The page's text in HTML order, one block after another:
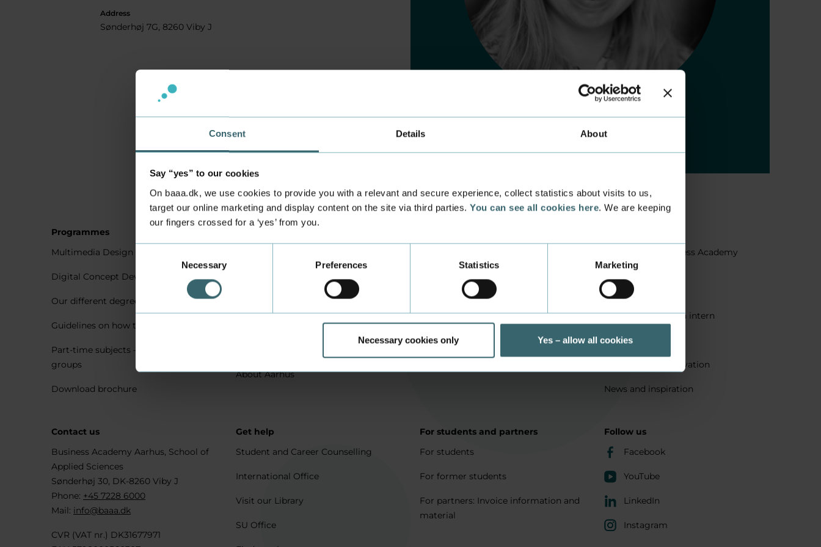
Consent Details About
Say “yes” to our cookies
On baaa.dk, we use cookies to provide you with a relevant and secure experience, collect statistics about visits to us,
target our online marketing and display content on the site via third parties. You can see all cookies here. We are keeping
our fingers crossed for a ‘yes’ from you.
Necessary Preferences Statistics Marketing
Necessary cookies only Yes – allow all cookies
Address
Sønderhøj 7G, 8260 Viby J
Programmes
Multimedia Design
Digital Concept Development
Our different degree types explained
Guidelines on how to apply
Part-time subjects – only for company
groups
Download brochure
Housing for full degree students
About Aarhus
How to apply
Being an exchange student
Housing for exchange students
Facts about Business Academy
Aarhus
Quality
Get a student as an intern
Sustainability
Research and innovation
News and inspiration
Get help
Student and Career Counselling
International Office
Visit our Library
SU Office
For students and partners
For students
For former students
For partners: Invoice information and
material
Contact us
Business Academy Aarhus, School of
Applied Sciences
Sønderhøj 30, DK-8260 Viby J
Phone: +45 7228 6000
Mail: info@baaa.dk
CVR (VAT nr.) DK31677971
Follow us
Facebook
YouTube
LinkedIn
Instagram